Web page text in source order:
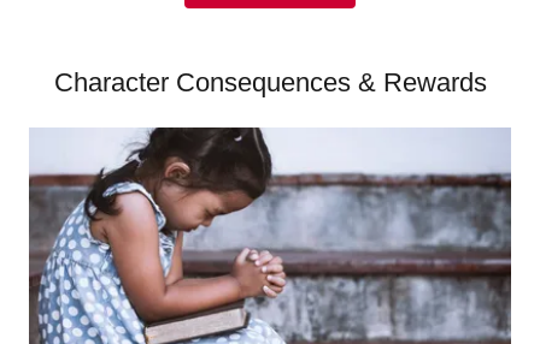
Character Consequences & Rewards